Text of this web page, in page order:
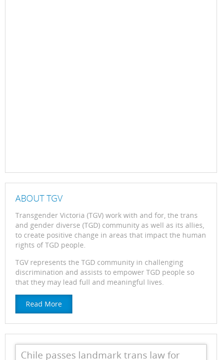
ABOUT TGV
Transgender Victoria (TGV) work with and for, the trans
and gender diverse (TGD) community as well as its allies,
to create positive change in areas that impact the human
rights of TGD people.
TGV represents the TGD community in challenging
discrimination and assists to empower TGD people so
that they may lead full and meaningful lives.
Read More
Chile passes landmark trans law for